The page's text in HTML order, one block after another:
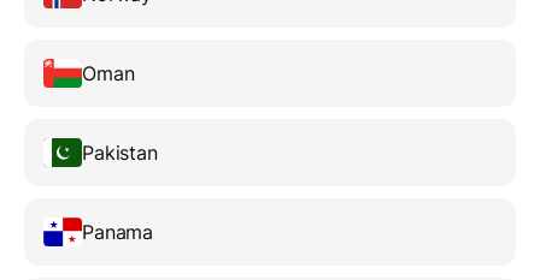
Oman
Pakistan
Panama